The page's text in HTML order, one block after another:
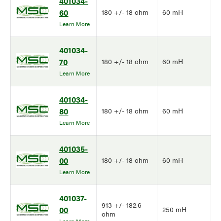
60
Learn More
180 +/- 18 ohm 60 mH
401034-
70
Learn More
180 +/- 18 ohm 60 mH
401034-
80
Learn More
180 +/- 18 ohm 60 mH
401035-
00
Learn More
180 +/- 18 ohm 60 mH
401037-
00
913 +/- 182.6
ohm
250 mH